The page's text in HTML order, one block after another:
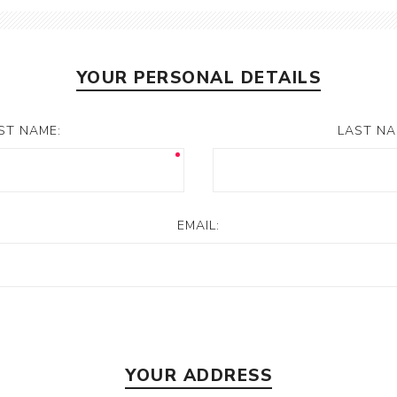
YOUR PERSONAL DETAILS
NAME: LAST
EMAIL:
YOUR ADDRESS